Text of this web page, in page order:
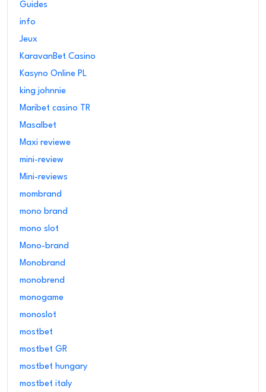
Guides
info
Jeux
KaravanBet Casino
Kasyno Online PL
king johnnie
Maribet casino TR
Masalbet
Maxi reviewe
mini-review
Mini-reviews
mombrand
mono brand
mono slot
Mono-brand
Monobrand
monobrend
monogame
monoslot
mostbet
mostbet GR
mostbet hungary
mostbet italy